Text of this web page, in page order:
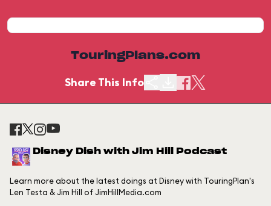
TouringPlans.com
Share This Info
Disney Dish with Jim Hill Podcast
Learn more about the latest doings at Disney with TouringPlan's
Len Testa & Jim Hill of JimHillMedia.com